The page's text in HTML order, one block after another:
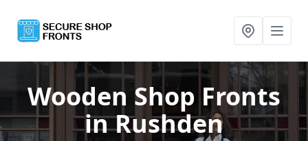
Wooden Shop Fronts
in Rushden